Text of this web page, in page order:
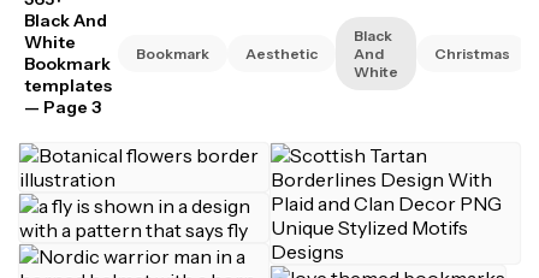
Black And
White
Bookmark
templates
— Page 3
Bookmark Aesthetic
Black
And
White
Christmas